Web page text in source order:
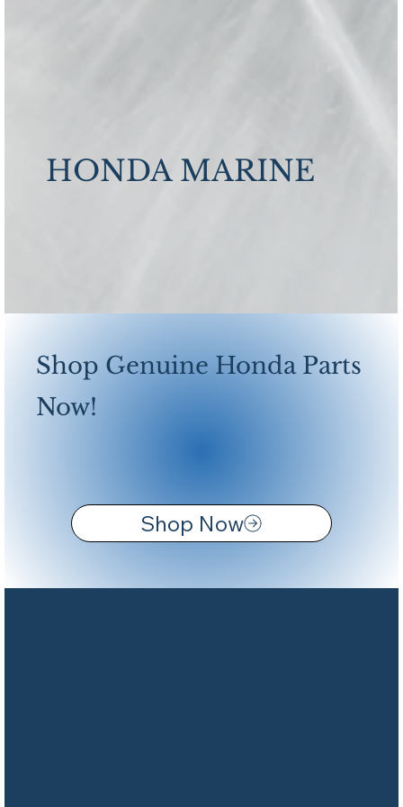
HONDA MARINE
Shop Now
Shop Genuine Honda Parts
Now!